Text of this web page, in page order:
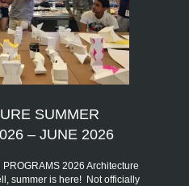
SUMMER
– JUNE 2026
2026 Architecture
summer is here! Not officially